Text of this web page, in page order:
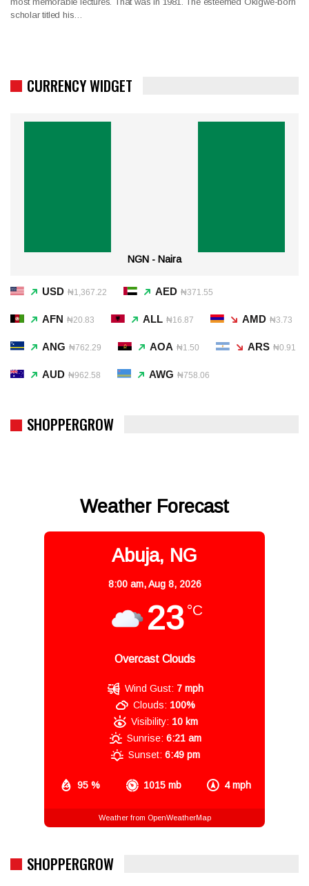
scholar titled his…
CURRENCY WIDGET
NGN - Naira
USD ₦1,367.22 AED ₦371.55
AFN ₦20.83 ALL ₦16.87 AMD ₦3.73
ANG ₦762.29 AOA ₦1.50 ARS ₦0.91
AUD ₦962.58 AWG ₦758.06
SHOPPERGROW
Weather Forecast
Abuja, NG
8:00 am,Aug 8, 2026
23 °C
Overcast Clouds
95 % 1015 mb 4 mph
Wind Gust: 7 mph
Clouds: 100%
Visibility: 10 km
Sunrise: 6:21 am
Sunset: 6:49 pm
Weather from OpenWeatherMap
SHOPPERGROW